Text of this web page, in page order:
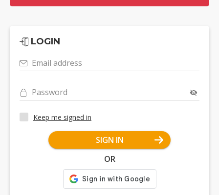
LOGIN
Email address
Password
Keep me signed in
SIGN IN
OR